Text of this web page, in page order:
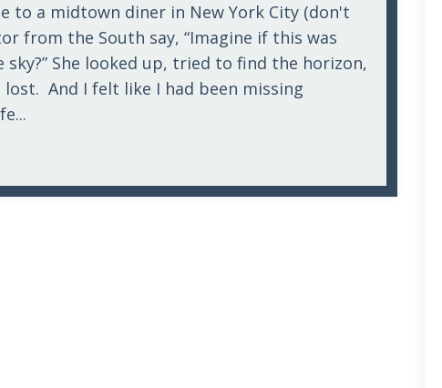
to a midtown diner in New York City (don't
from the South say, “Imagine if this was
sky?” She looked up, tried to find the horizon,
And I felt like I had been missing